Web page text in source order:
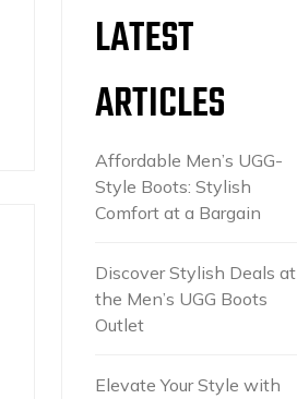
LATEST
ARTICLES
Affordable Men’s UGG-
Style Boots: Stylish
Comfort at a Bargain
Discover Stylish Deals at
the Men’s UGG Boots
Outlet
Elevate Your Style with